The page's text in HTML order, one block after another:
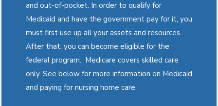
and out-of-pocket. In order to qualify for
Medicaid and have the government pay for it, you
must first use up all your assets and resources.
After that, you can become eligible for the
federal program. Medicare covers skilled care
only. See below for more information on Medicaid
and paying for nursing home care.